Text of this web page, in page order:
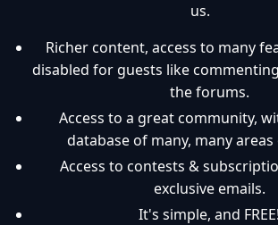
us.
Richer content, access to many
disabled for guests like
the forums.
Access to a great community,
database of many, many
Access to contests &
exclusive emails.
It's simple, and FREE!